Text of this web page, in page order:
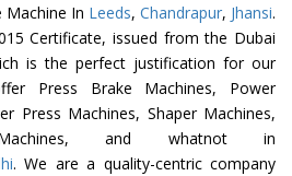
Machine In Leeds, Chandrapur, Jhansi.
Certificate, issued from the Dubai
is the perfect justification for our
Press Brake Machines, Power
Press Machines, Shaper Machines,
and whatnot in
. We are a quality-centric company